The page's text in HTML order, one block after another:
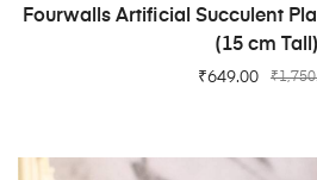
ADD TO
Fourwalls Artificial Succulent
(15 cm Tall)
₹
₹649.00